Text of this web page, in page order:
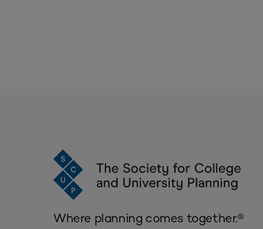
Where planning comes together.®